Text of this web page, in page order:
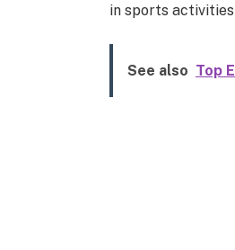
in sports
See also Top